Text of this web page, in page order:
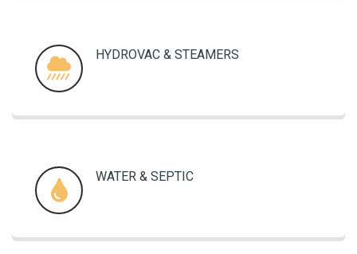
HYDROVAC & STEAMERS
WATER & SEPTIC